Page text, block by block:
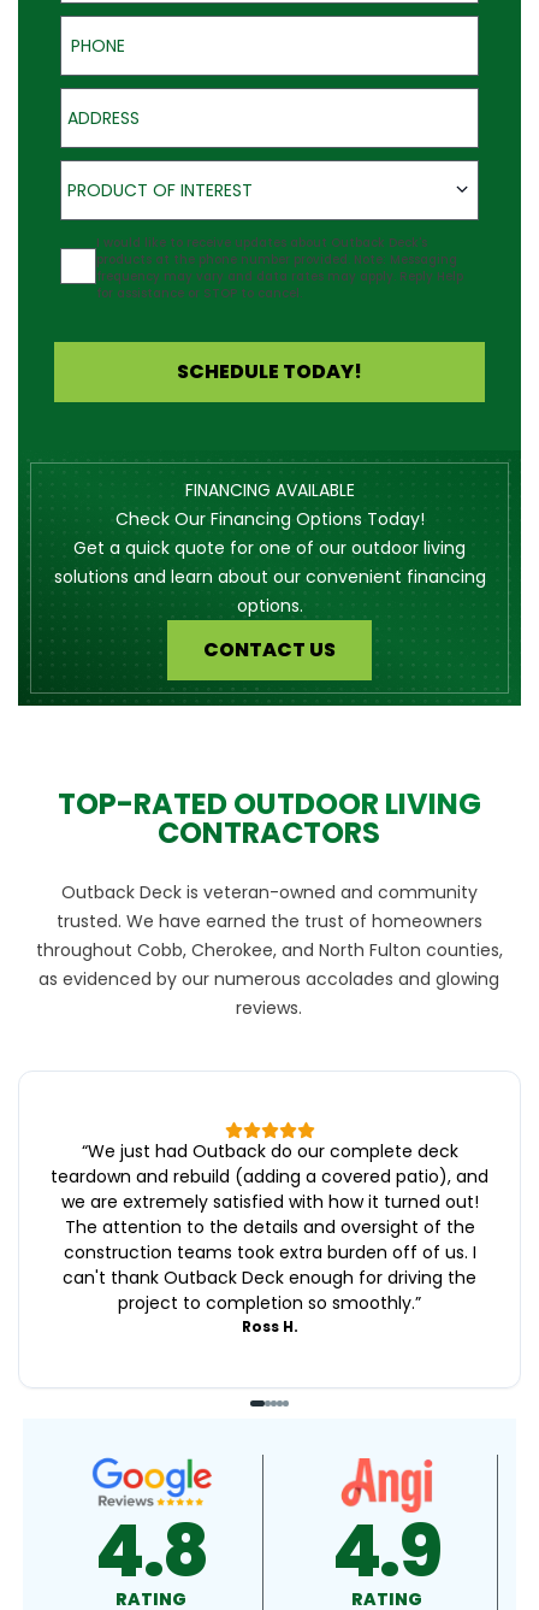
Phone
Address
Product of Interest
PRODUCT OF INTEREST
Agreement
I would like to receive updates about Outback Deck's
products at the phone number provided. Note: Messaging
frequency may vary and data rates may apply. Reply Help
for assistance or STOP to cancel.
SCHEDULE TODAY!
FINANCING AVAILABLE
Check Our Financing Options Today!
Get a quick quote for one of our outdoor living
solutions and learn about our convenient financing
options.
CONTACT US
TOP-RATED OUTDOOR LIVING
CONTRACTORS
Outback Deck is veteran-owned and community
trusted. We have earned the trust of homeowners
throughout Cobb, Cherokee, and North Fulton counties,
as evidenced by our numerous accolades and glowing
reviews.
“We just had Outback do our complete deck
teardown and rebuild (adding a covered patio), and
we are extremely satisfied with how it turned out!
The attention to the details and oversight of the
construction teams took extra burden off of us. I
can't thank Outback Deck enough for driving the
project to completion so smoothly.”
Ross H.
4.9
RATING 4.5
RATING